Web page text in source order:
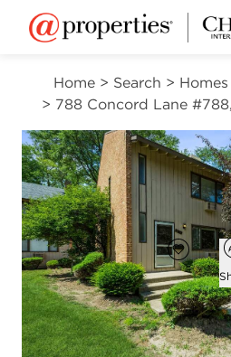
Home > Search >
> 788 Concord Lane
Add
Favorite
3
beds
1
bath
1
half